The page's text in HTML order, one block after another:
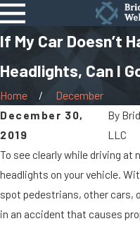
If My Car Doesn’t
Headlights, Can I
Home
December
December 30,
2019
By
LLC
To see clearly while driving at
headlights on your vehicle.
spot pedestrians, other cars,
in an accident that causes